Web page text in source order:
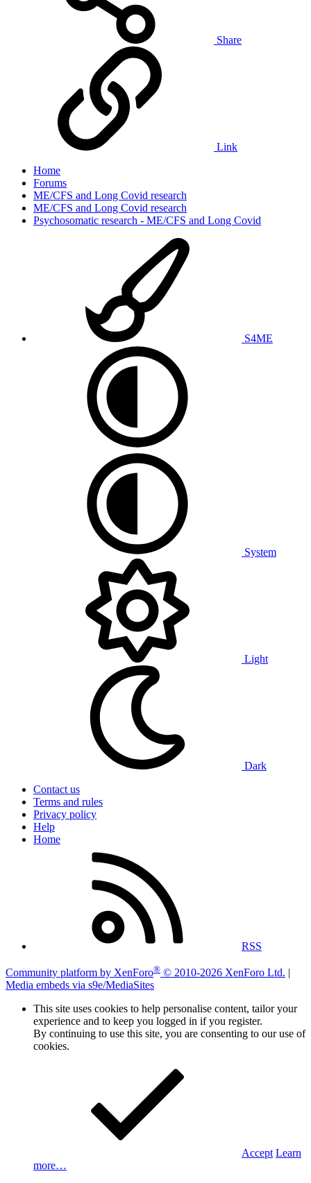
Share
Link
Home
Forums
ME/CFS and Long Covid research
ME/CFS and Long Covid research
Psychosomatic research - ME/CFS and Long Covid
S4ME
System
Light
Dark
Contact us
Terms and rules
Privacy policy
Help
Home
RSS
Community platform by XenForo® © 2010-2026 XenForo Ltd. |
Media embeds via s9e/MediaSites
This site uses cookies to help personalise content, tailor your
experience and to keep you logged in if you register.
By continuing to use this site, you are consenting to our use of
cookies.
Accept Learn
more…